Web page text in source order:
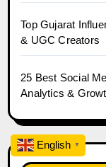
Top Gujarat
& UGC Creators
25 Best Social
Analytics &
English ▼